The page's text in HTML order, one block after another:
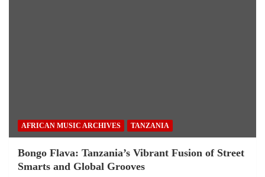
AFRICAN MUSIC ARCHIVES TANZANIA
Bongo Flava: Tanzania’s Vibrant Fusion of Street
Smarts and Global Grooves